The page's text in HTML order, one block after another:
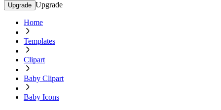
Upgrade Upgrade
Home
Templates
Clipart
Baby Clipart
Baby Icons